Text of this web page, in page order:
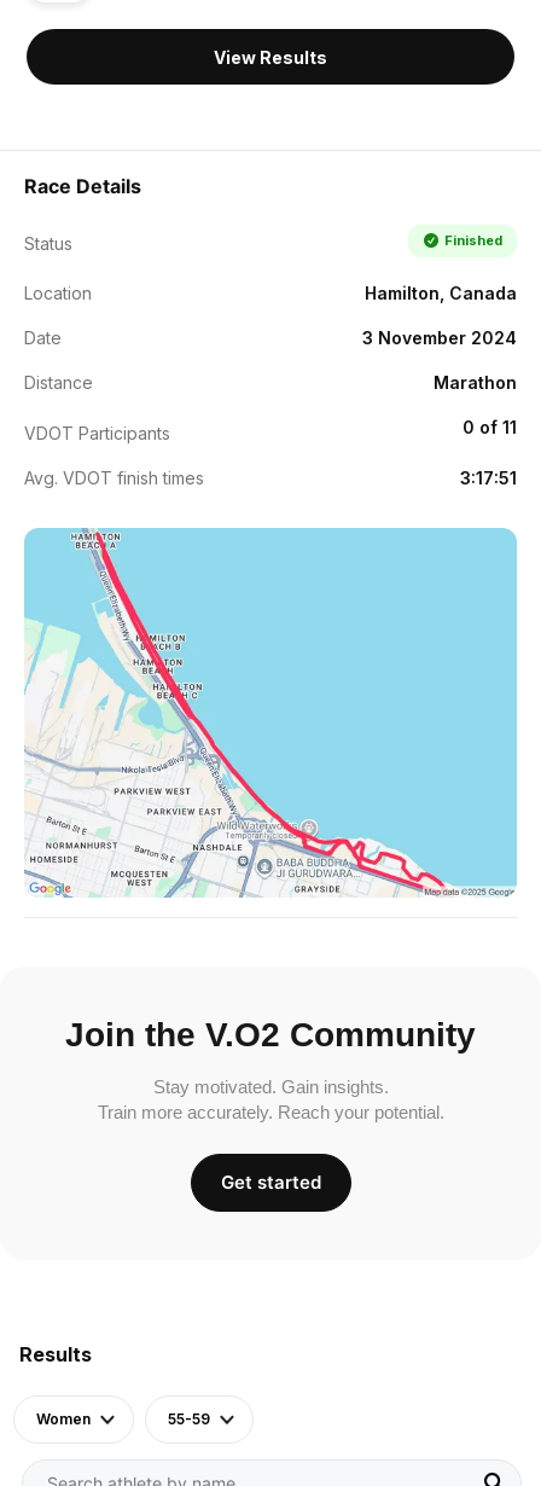
View Results
Results
Women 55-59
Race Details
Status Finished
Location Hamilton, Canada
Date 3 November 2024
Distance Marathon
VDOT Participants 0 of 11
Avg. VDOT finish times 3:17:51
Join the V.O2 Community
Stay motivated. Gain insights.
Train more accurately. Reach your potential.
Get started